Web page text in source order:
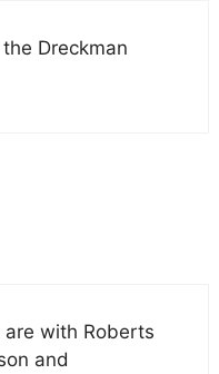
Dreckman
with Roberts
and